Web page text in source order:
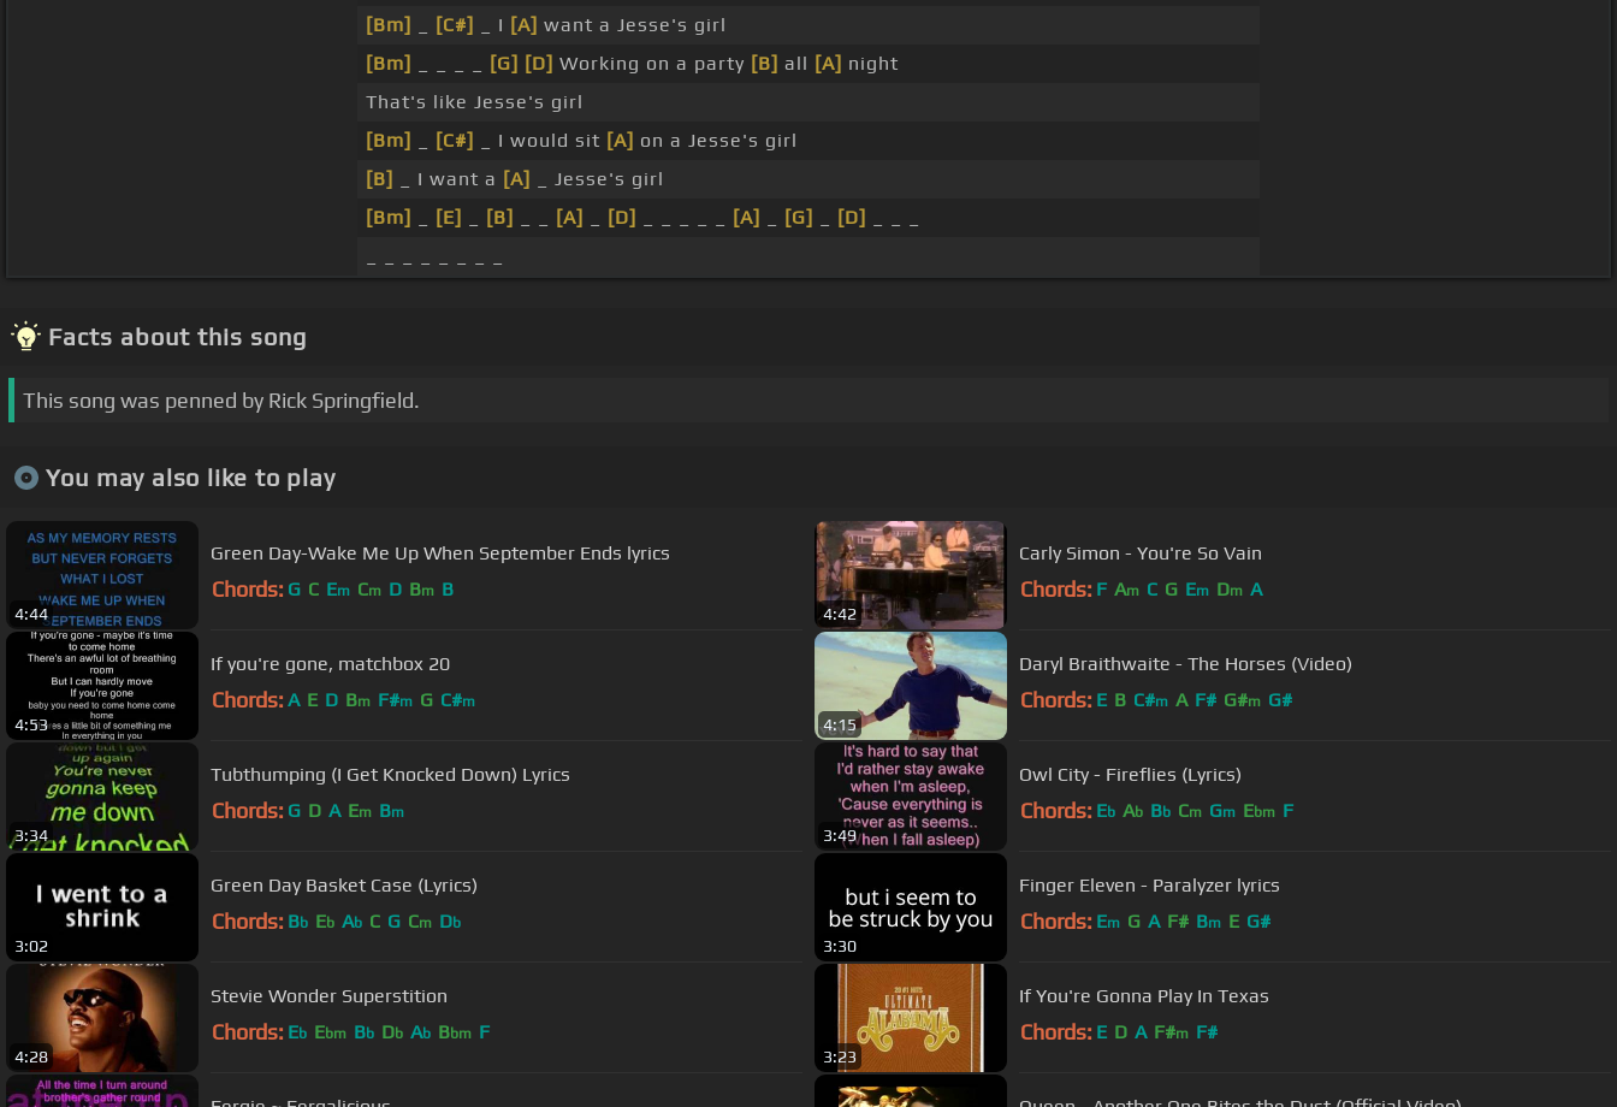
[Bm]
[C#] _ I [A] want a Jesse's girl
[Bm]
[G] [D] Working on a party [B] all [A] night
That's like Jesse's girl
[Bm]
[C#] _ I would sit [A] on a Jesse's girl
[B]
_ I want a [A]
_ Jesse's girl
[Bm]
[E] [B] [A] [D] [A] [G] [D]
Facts about this song
This song was penned by Rick Springfield.
You may also like to play
4:44
Green Day-Wake Me Up When September Ends lyrics
Chords: G C Em Cm D Bm B
4:42
Carly Simon - You're So Vain
Chords: F Am C G Em Dm A
4:53
If you're gone, matchbox 20
Chords: A E D Bm F#m G C#m
4:15
Daryl Braithwaite - The Horses (Video)
Chords: E B C#m A F# G#m G#
3:34
Tubthumping (I Get Knocked Down) Lyrics
Chords: G D A Em Bm
3:49
Owl City - Fireflies (Lyrics)
Chords: Eb Ab Bb Cm Gm Ebm F
3:02
Green Day Basket Case (Lyrics)
Chords: Bb Eb Ab C G Cm Db
3:30
Finger Eleven - Paralyzer lyrics
Chords: Em G A F# Bm E G#
4:28
Stevie Wonder Superstition
Chords: Eb Ebm Bb Db Ab Bbm F
3:23
If You're Gonna Play In Texas
Chords: E D A F#m F#